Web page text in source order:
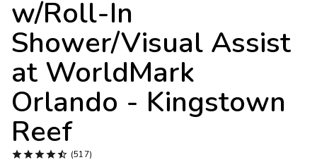
w/Roll-In
Shower/Visual Assist
at WorldMark
Orlando - Kingstown
Reef
 (517)
Photo Gallery
Contact Us